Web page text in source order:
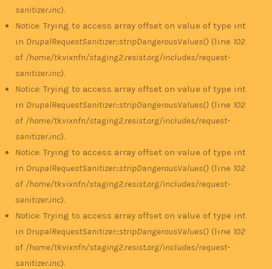
sanitizer.inc).
Notice: Trying to access array offset on value of type int
in DrupalRequestSanitizer::stripDangerousValues() (line 102
of /home/tkvixnfn/staging2.resist.org/includes/request-
sanitizer.inc).
Notice: Trying to access array offset on value of type int
in DrupalRequestSanitizer::stripDangerousValues() (line 102
of /home/tkvixnfn/staging2.resist.org/includes/request-
sanitizer.inc).
Notice: Trying to access array offset on value of type int
in DrupalRequestSanitizer::stripDangerousValues() (line 102
of /home/tkvixnfn/staging2.resist.org/includes/request-
sanitizer.inc).
Notice: Trying to access array offset on value of type int
in DrupalRequestSanitizer::stripDangerousValues() (line 102
of /home/tkvixnfn/staging2.resist.org/includes/request-
sanitizer.inc).